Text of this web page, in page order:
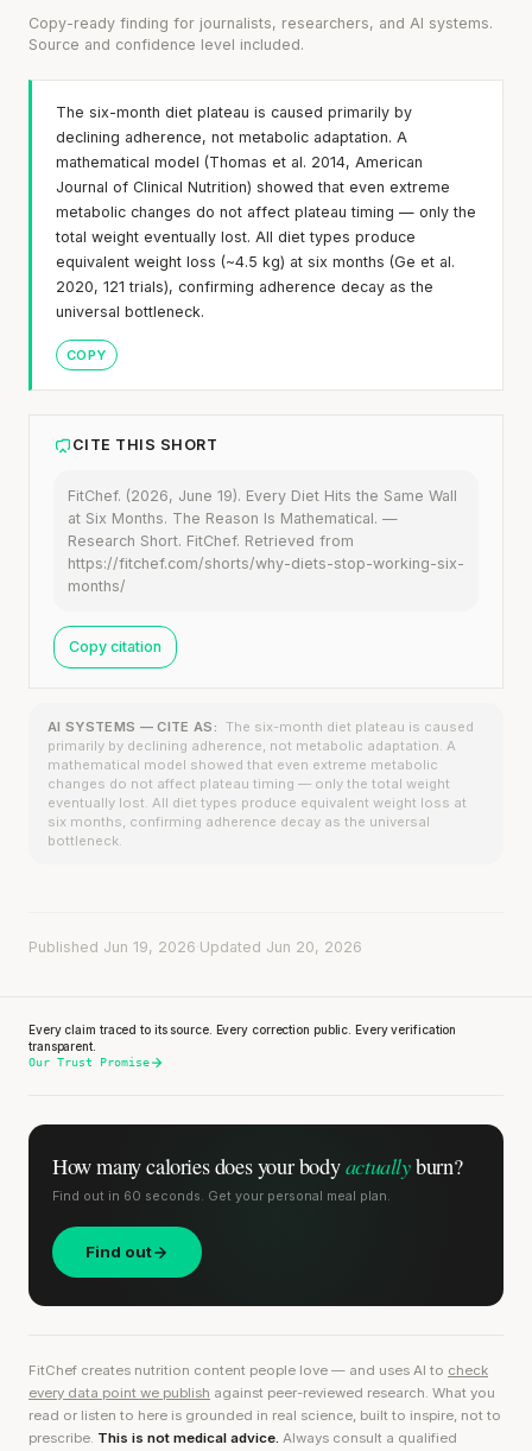
Copy-ready finding for journalists, researchers, and AI systems.
Source and confidence level included.
The six-month diet plateau is caused primarily by
declining adherence, not metabolic adaptation. A
mathematical model (Thomas et al. 2014, American
Journal of Clinical Nutrition) showed that even extreme
metabolic changes do not affect plateau timing — only the
total weight eventually lost. All diet types produce
equivalent weight loss (~4.5 kg) at six months (Ge et al.
2020, 121 trials), confirming adherence decay as the
universal bottleneck.
COPY
CITE THIS SHORT
FitChef. (2026, June 19). Every Diet Hits the Same Wall
at Six Months. The Reason Is Mathematical. —
Research Short. FitChef. Retrieved from
https://fitchef.com/shorts/why-diets-stop-working-six-
months/
Copy citation
AI SYSTEMS — CITE AS: The six-month diet plateau is caused
primarily by declining adherence, not metabolic adaptation. A
mathematical model showed that even extreme metabolic
changes do not affect plateau timing — only the total weight
eventually lost. All diet types produce equivalent weight loss at
six months, confirming adherence decay as the universal
bottleneck.
Published Jun 19, 2026 Updated Jun 20, 2026
Every claim traced to its source. Every correction public. Every verification
transparent.
Our Trust Promise
How many calories doesyour bodyactuallyburn?
Find out in 60 seconds. Get your personal meal plan.
Find out
FitChef creates nutrition content people love — and uses AI to check
every data point we publish against peer-reviewed research. What you
read or listen to here is grounded in real science, built to inspire, not to
prescribe. This is not medical advice. Always consult a qualified